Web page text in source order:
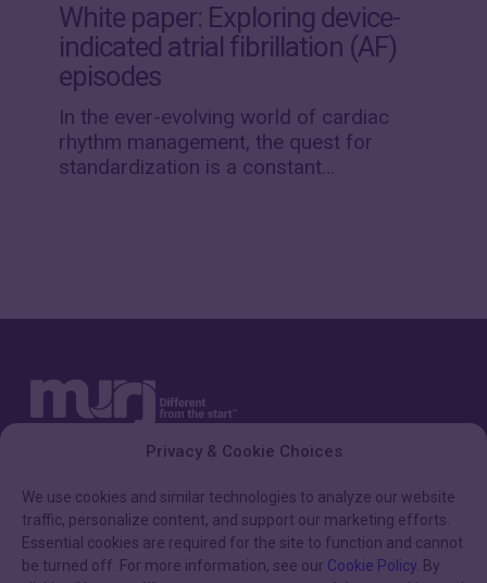
Privacy & Cookie Choices
We use cookies and similar technologies to analyze our website
traffic, personalize content, and support our marketing efforts.
Essential cookies are required for the site to function and cannot
be turned off. For more information, see our Cookie Policy . By
device-
indicated
atrial
fibrillation
(AF)
episodes
White paper: Exploring device-
indicated atrial fibrillation (AF)
episodes
In the ever-evolving world of cardiac
rhythm management, the quest for
standardization is a constant…